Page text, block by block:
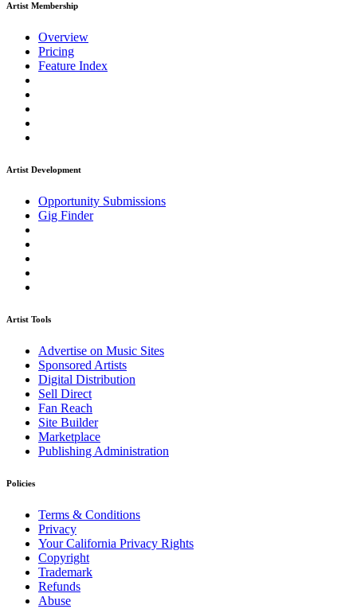
Artist Membership
Overview
Pricing
Feature Index
Artist Development
Opportunity Submissions
Gig Finder
Artist Tools
Advertise on Music Sites
Sponsored Artists
Digital Distribution
Sell Direct
Fan Reach
Site Builder
Marketplace
Publishing Administration
Policies
Terms & Conditions
Privacy
Your California Privacy Rights
Copyright
Trademark
Refunds
Abuse